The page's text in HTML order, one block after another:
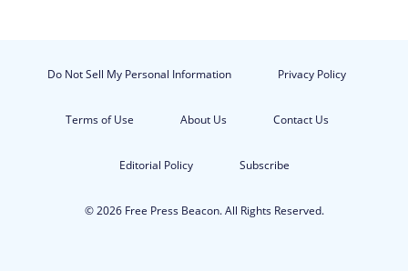
Do Not Sell My Personal Information Privacy Policy
Terms of Use About Us Contact Us
Editorial Policy Subscribe
© 2026 Free Press Beacon. All Rights Reserved.